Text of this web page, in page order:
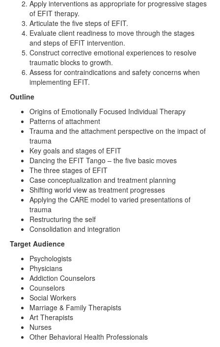
Apply interventions as appropriate for progressive stages
of EFIT therapy.
Articulate the five steps of EFIT.
Evaluate client readiness to move through the stages
and steps of EFIT intervention.
Construct corrective emotional experiences to resolve
traumatic blocks to growth.
Assess for contraindications and safety concerns when
implementing EFIT.
Outline
Origins of Emotionally Focused Individual Therapy
Patterns of attachment
Trauma and the attachment perspective on the impact of
trauma
Key goals and stages of EFIT
Dancing the EFIT Tango – the five basic moves
The three stages of EFIT
Case conceptualization and treatment planning
Shifting world view as treatment progresses
Applying the CARE model to varied presentations of
trauma
Restructuring the self
Consolidation and integration
Target Audience
Psychologists
Physicians
Addiction Counselors
Counselors
Social Workers
Marriage & Family Therapists
Art Therapists
Nurses
Other Behavioral Health Professionals